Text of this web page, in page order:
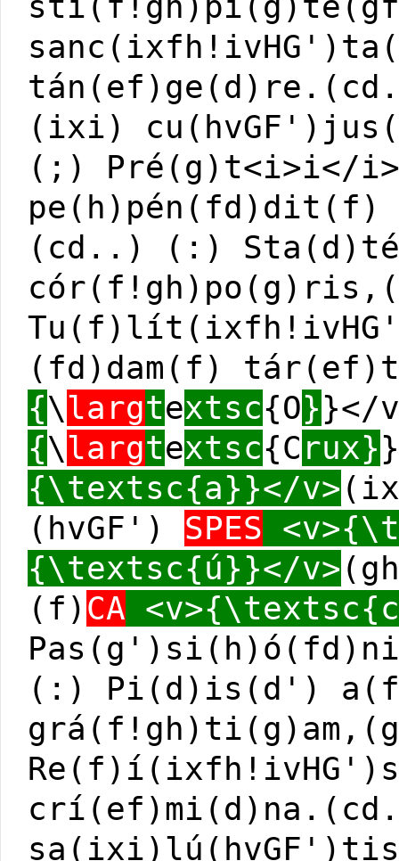
(ixi)
(;) Pré(g)t<i>i</
pe(h)pén(fd)dit(f)
(cd..) (:)
(fd)dam(f)
{\largtextsc{O}}</
{\largtextsc{C rux}
{\textsc{a}}</v>
(hvGF') SPES
{\textsc{ú}}</v>
(f) CA
(:) Pi(d)is(d')